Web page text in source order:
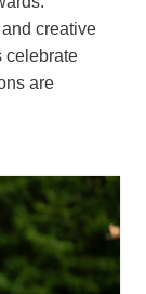
creative
celebrate
are